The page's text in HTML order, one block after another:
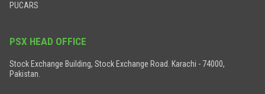
PUCARS
PSX HEAD OFFICE
Stock Exchange Building, Stock Exchange Road. Karachi - 74000,
Pakistan.